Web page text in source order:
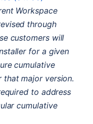
Workspace
through
customers will
for a given
cumulative
major version.
to address
cumulative